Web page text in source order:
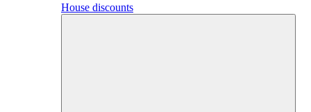
House discounts